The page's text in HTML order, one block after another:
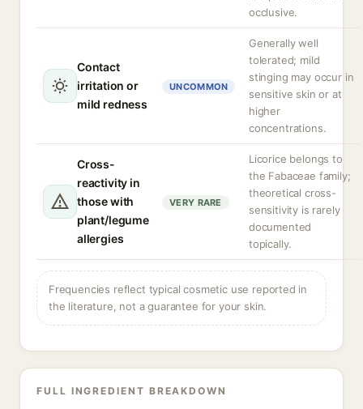
occlusive.
Contact
irritation or
mild redness
UNCOMMON
Generally well
tolerated; mild
stinging may occur in
sensitive skin or at
higher
concentrations.
Cross-
reactivity in
those with
plant/legume
allergies
VERY RARE
Licorice belongs to
the Fabaceae family;
theoretical cross-
sensitivity is rarely
documented
topically.
Frequencies reflect typical cosmetic use reported in
the literature, not a guarantee for your skin.
FULL INGREDIENT BREAKDOWN